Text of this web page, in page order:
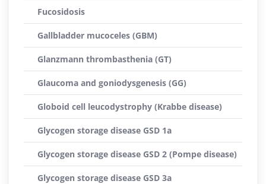
Fucosidosis
Gallbladder mucoceles (GBM)
Glanzmann thrombasthenia (GT)
Glaucoma and goniodysgenesis (GG)
Globoid cell leucodystrophy (Krabbe disease)
Glycogen storage disease GSD 1a
Glycogen storage disease GSD 2 (Pompe disease)
Glycogen storage disease GSD 3a